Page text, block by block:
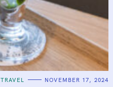
TRAVEL NOVEMBER 17, 2024